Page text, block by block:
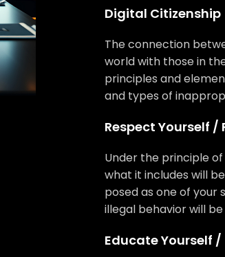
Digital Citizenship
The connection
world with those in
principles and
and types of
Respect Yourself /
Under the principle
what it includes will
posed as one of your
illegal behavior will
Educate Yourself